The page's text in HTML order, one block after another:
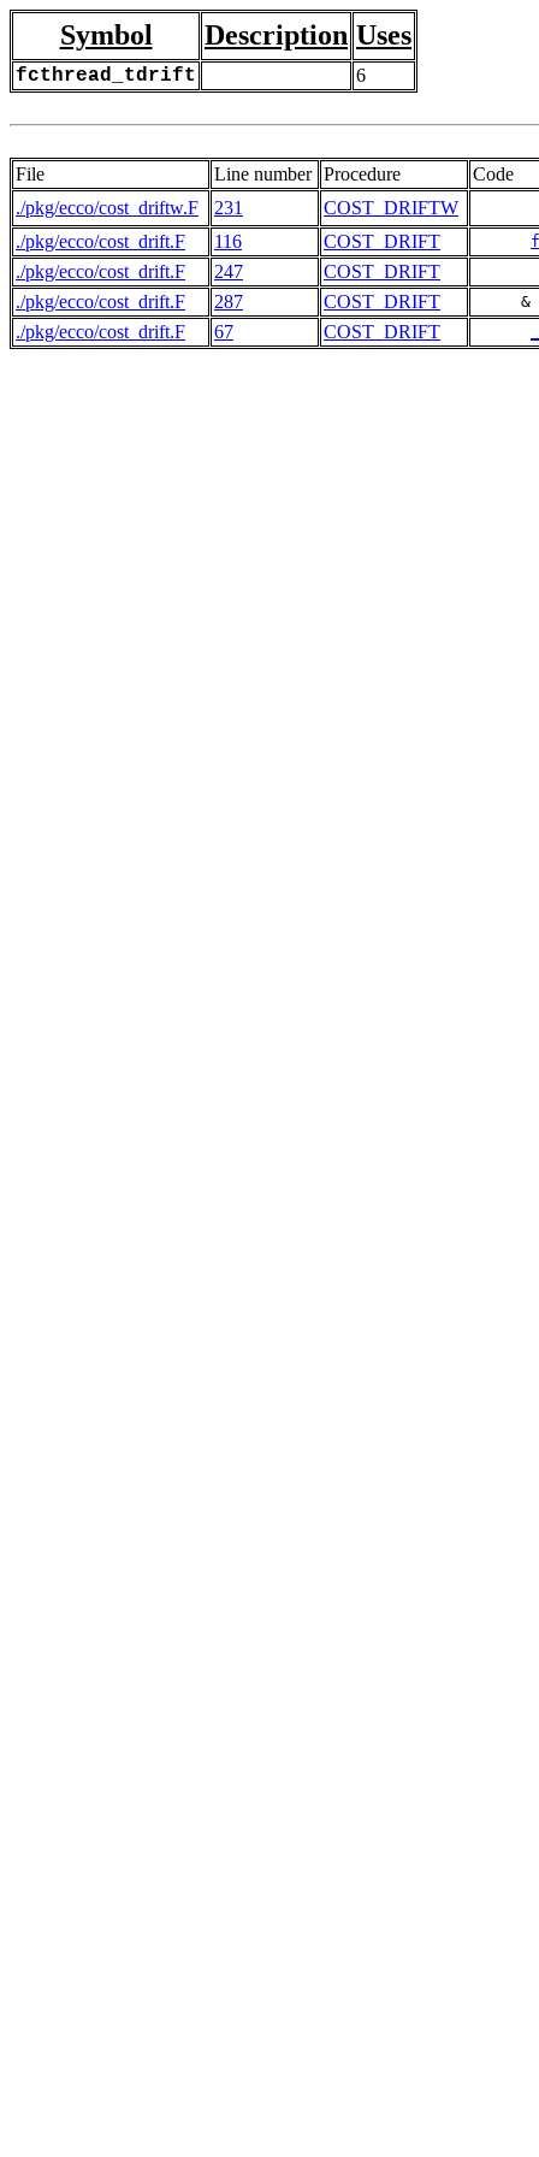
Symbol Description Uses
fcthread_tdrift 6
File Line number Procedure
Code
./pkg/ecco/cost_driftw.F
231
COST_DRIFTW
./pkg/ecco/cost_drift.F
116 COST_DRIFT
./pkg/ecco/cost_drift.F 247
COST_DRIFT
./pkg/ecco/cost_drift.F
287 COST_DRIFT
&
./pkg/ecco/cost_drift.F 67 COST_DRIFT